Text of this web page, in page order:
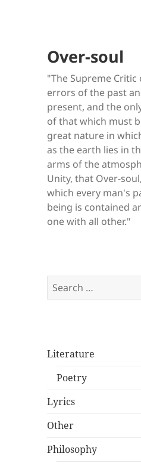
Over-soul
"The Supreme Critic
errors of the past
present, and the
of that which must
great nature in
as the earth lies in
arms of the
Unity, that Over-
which every man's
being is contained
one with all other."
Search
for:
Literature
Poetry
Lyrics
Other
Philosophy